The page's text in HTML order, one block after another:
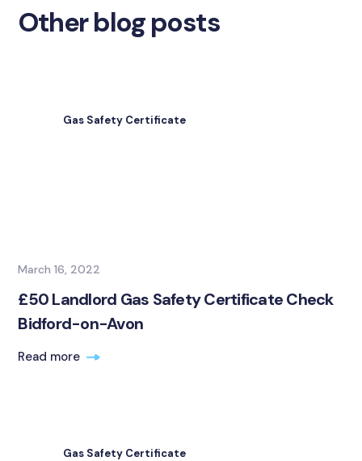
Other blog posts
Gas Safety Certificate
March 16, 2022
£50 Landlord Gas Safety Certificate Check
Bidford-on-Avon
Read more
Gas Safety Certificate